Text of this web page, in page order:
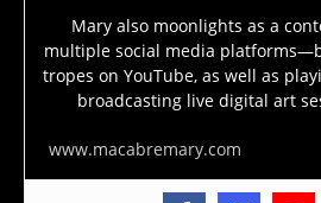
Mary also moonlights as a
multiple social media
tropes on YouTube, as well as
broadcasting live digital art
www.macabremary.com